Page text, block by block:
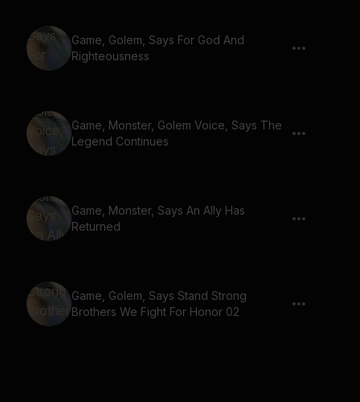
Game, Golem, Says For God And
Righteousness
Game, Monster, Golem Voice, Says The
Legend Continues
Game, Monster, Says An Ally Has
Returned
Game, Golem, Says Stand Strong
Brothers We Fight For Honor 02